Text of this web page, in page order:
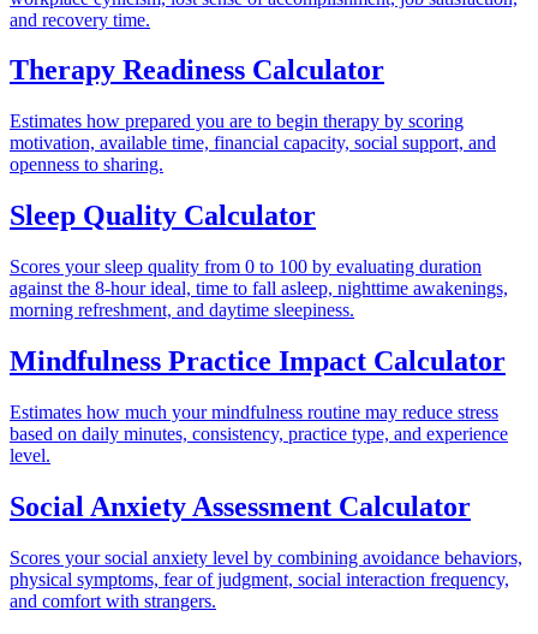
and recovery time.
Therapy Readiness Calculator
Estimates how prepared you are to begin therapy by scoring
motivation, available time, financial capacity, social support, and
openness to sharing.
Sleep Quality Calculator
Scores your sleep quality from 0 to 100 by evaluating duration
against the 8-hour ideal, time to fall asleep, nighttime awakenings,
morning refreshment, and daytime sleepiness.
Mindfulness Practice Impact Calculator
Estimates how much your mindfulness routine may reduce stress
based on daily minutes, consistency, practice type, and experience
level.
Social Anxiety Assessment Calculator
Scores your social anxiety level by combining avoidance behaviors,
physical symptoms, fear of judgment, social interaction frequency,
and comfort with strangers.